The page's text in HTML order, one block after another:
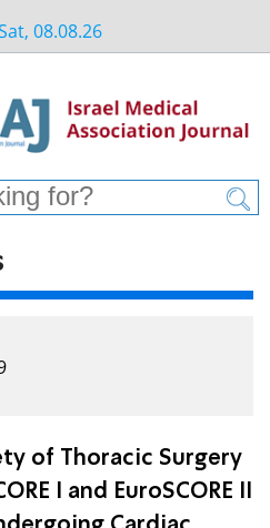
08.08.26
of Thoracic Surgery
I and EuroSCORE II